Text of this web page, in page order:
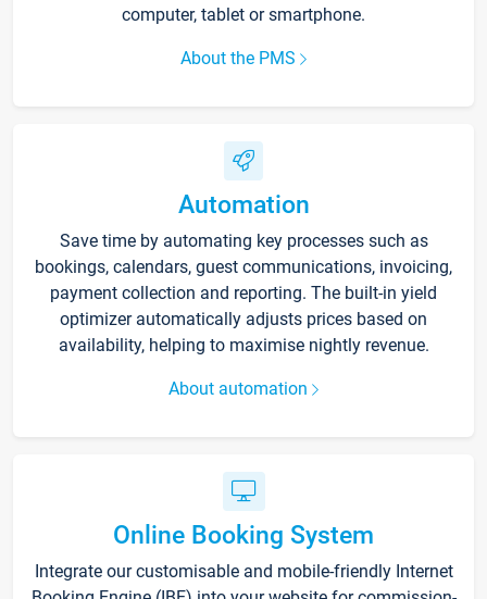
computer, tablet or smartphone.
About the PMS
Automation
Save time by automating key processes such as
bookings, calendars, guest communications, invoicing,
payment collection and reporting. The built-in yield
optimizer automatically adjusts prices based on
availability, helping to maximise nightly revenue.
About automation
Online Booking System
Integrate our customisable and mobile-friendly Internet